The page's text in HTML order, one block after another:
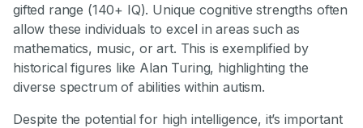
gifted range (140+ IQ). Unique cognitive strengths often
allow these individuals to excel in areas such as
mathematics, music, or art. This is exemplified by
historical figures like Alan Turing, highlighting the
diverse spectrum of abilities within autism.
Despite the potential for high intelligence, it’s important